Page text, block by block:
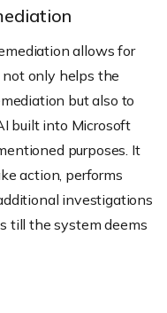
allows for
not only helps the
but also to
built into Microsoft
purposes. It
action, performs
investigations
till the system deems